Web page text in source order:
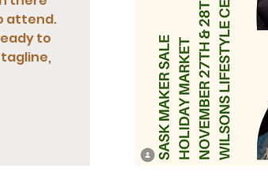
attend.
to